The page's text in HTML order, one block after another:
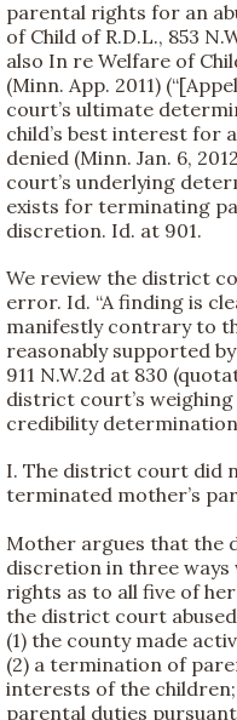
parental rights for an
of Child of R.D.L., 853
also In re Welfare of
(Minn. App. 2011)
court’s ultimate
child’s best interest for
denied (Minn. Jan. 6,
court’s underlying
exists for terminating
discretion. Id. at 901.
We review the district
error. Id. “A finding is
manifestly contrary to
reasonably supported by
911 N.W.2d at 830
district court’s
credibility
I. The district court did
terminated mother’s
Mother argues that the
discretion in three
rights as to all five of
the district court
(1) the county made
(2) a termination of
interests of the
parental duties